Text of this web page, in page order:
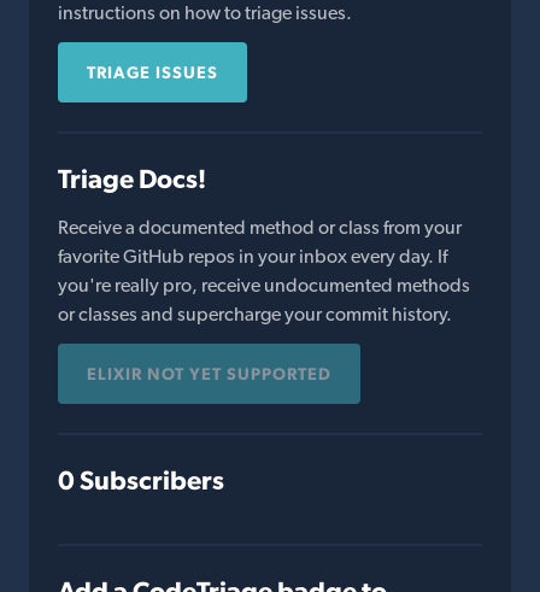
instructions on how to triage issues.
TRIAGE ISSUES
Triage Docs!
Receive a documented method or class from your
favorite GitHub repos in your inbox every day. If
you're really pro, receive undocumented methods
or classes and supercharge your commit history.
ELIXIR NOT YET SUPPORTED
0 Subscribers